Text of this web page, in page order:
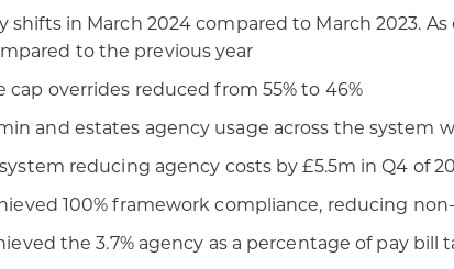
shifts in March 2024 compared to March 2023.
to the previous year
cap overrides reduced from 55% to 46%
and estates agency usage across the system
reducing agency costs by £5.5m in Q4 of
100% framework compliance, reducing
the 3.7% agency as a percentage of pay bill